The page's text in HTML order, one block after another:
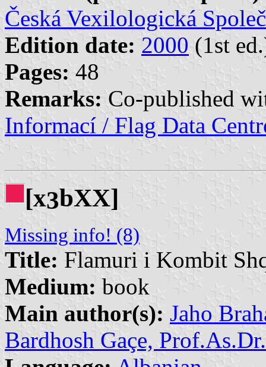
Česká Vexilologická
Edition date: 2000 (1st
Pages: 48
Remarks: Co-published
Informací / Flag Data
[x3bXX]
Missing info! (8)
Title: Flamuri i Kombit
Medium: book
Main author(s): Jaho
Bardhosh Gaçe, Prof.As.Dr.